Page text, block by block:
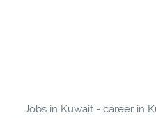
Jobs in Kuwait - career in